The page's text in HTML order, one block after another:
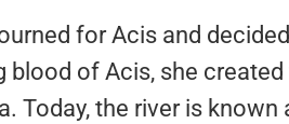
for Acis and
blood of Acis, she
Today, the river is known